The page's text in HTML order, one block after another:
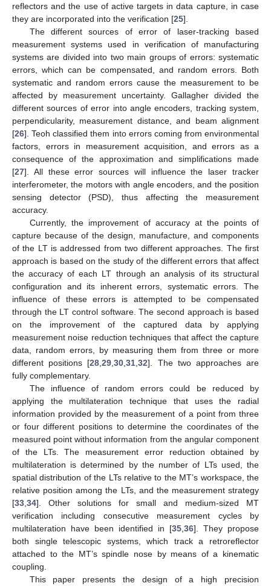
reflectors and the use of active targets in data capture, in case
they are incorporated into the verification [25].
The different sources of error of laser-tracking based
measurement systems used in verification of manufacturing
systems are divided into two main groups of errors: systematic
errors, which can be compensated, and random errors. Both
systematic and random errors cause the measurement to be
affected by measurement uncertainty. Gallagher divided the
different sources of error into angle encoders, tracking system,
perpendicularity, measurement distance, and beam alignment
[26]. Teoh classified them into errors coming from environmental
factors, errors in measurement acquisition, and errors as a
consequence of the approximation and simplifications made
[27]. All these error sources will influence the laser tracker
interferometer, the motors with angle encoders, and the position
sensing detector (PSD), thus affecting the measurement
accuracy.
Currently, the improvement of accuracy at the points of
capture because of the design, manufacture, and components
of the LT is addressed from two different approaches. The first
approach is based on the study of the different errors that affect
the accuracy of each LT through an analysis of its structural
configuration and its inherent errors, systematic errors. The
influence of these errors is attempted to be compensated
through the LT control software. The second approach is based
on the improvement of the captured data by applying
measurement noise reduction techniques that affect the capture
data, random errors, by measuring them from three or more
different positions [28 ,29 ,30 ,31 ,32]. The two approaches are
fully complementary.
The influence of random errors could be reduced by
applying the multilateration technique that uses the radial
information provided by the measurement of a point from three
or four different positions to determine the coordinates of the
measured point without information from the angular component
of the LTs. The measurement error reduction obtained by
multilateration is determined by the number of LTs used, the
spatial distribution of the LTs relative to the MT’s workspace, the
relative position among the LTs, and the measurement strategy
[33 34]. Other solutions for small and medium-sized MT
verification including consecutive measurement cycles by
multilateration have been identified in [35 36]. They propose
both single telescopic systems, which track a retroreflector
attached to the MT’s spindle nose by means of a kinematic
coupling.
This paper presents the design of a high precision